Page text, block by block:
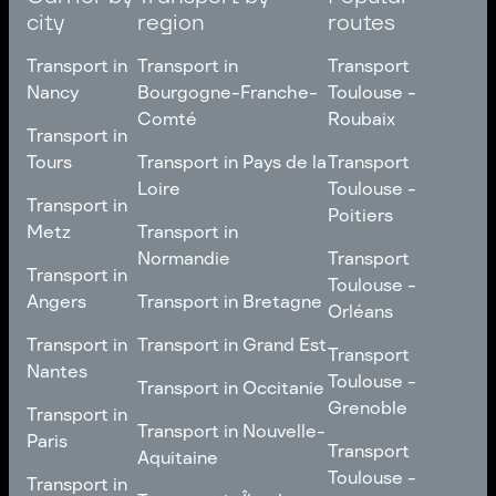
city
Transport in
Nancy
Transport in
Nancy
Transport in
Tours
Transport in
Tours
Transport in
Metz
Transport in
Metz
Transport in
Angers
Transport in
Angers
Transport in
Nantes
Transport in
Nantes
Transport in
Paris
Transport in
Transport in
region
Transport in
Bourgogne-Franche-
Comté
Transport in
Bourgogne-Franche-
Transport in Pays de la
Loire
Transport in Pays de la
Loire
Transport in
Normandie
Transport in
Normandie
Transport in Bretagne
Transport in Grand Est
Transport in Occitanie
Transport in Nouvelle-
Aquitaine
Transport in Nouvelle-
routes
Transport
Toulouse -
Roubaix
Transport
Toulouse -
Roubaix
Transport
Toulouse -
Poitiers
Transport
Toulouse -
Poitiers
Transport
Toulouse -
Orléans
Transport
Toulouse -
Orléans
Transport
Toulouse -
Grenoble
Transport
Toulouse -
Transport
Toulouse -